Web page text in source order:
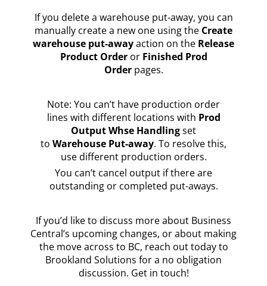
If you delete a warehouse put-away, you can
manually create a new one using the Create
warehouse put-awayaction on the Release
Product Orderor Finished Prod
Orderpages.
Note: You can’t have production order
lines with different locations with Prod
Output Whse Handlingset
to Warehouse Put-away. To resolve this,
use different production orders.
You can’t cancel output if there are
outstanding or completed put-aways.
If you’d like to discuss more about Business
Central’s upcoming changes, or about making
the move across to BC, reach out today to
Brookland Solutions for a no obligation
discussion. Get in touch!